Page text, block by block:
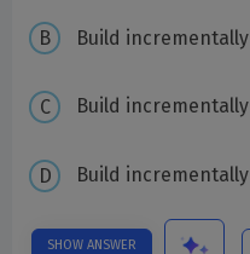
Build
Build
Build incrementally
SHOW ANSWER